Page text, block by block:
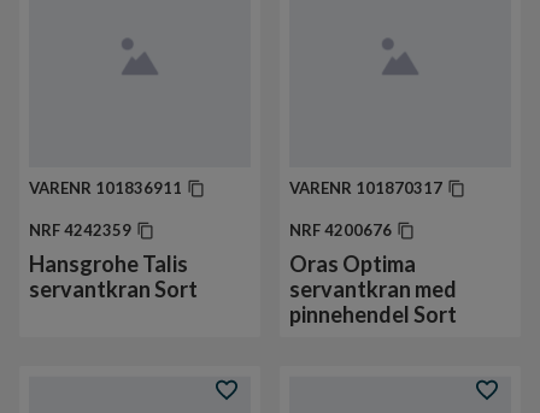
VARENR 101836911
NRF4242359
Hansgrohe Talis
servantkran Sort
VARENR 101870317
NRF4200676
Oras Optima
servantkran med
pinnehendel Sort